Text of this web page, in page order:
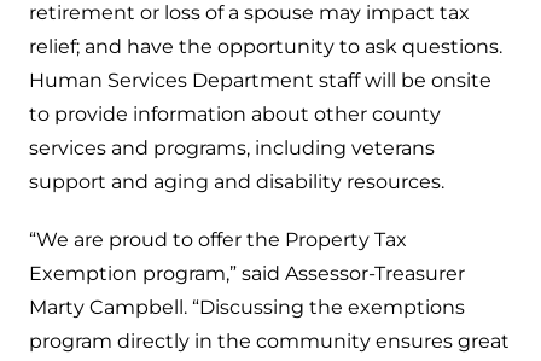
retirement or loss of a spouse may impact tax
relief; and have the opportunity to ask questions.
Human Services Department staff will be onsite
to provide information about other county
services and programs, including veterans
support and aging and disability resources.
“We are proud to offer the Property Tax
Exemption program,” said Assessor-Treasurer
Marty Campbell. “Discussing the exemptions
program directly in the community ensures great